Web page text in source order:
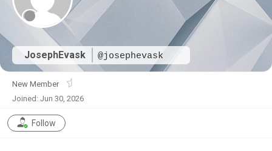
JosephEvask @josephevask
New Member
Joined: Jun 30, 2026
Follow